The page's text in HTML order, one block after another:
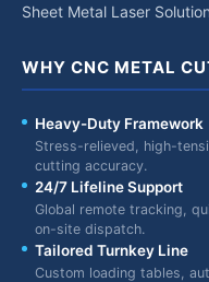
Sheet Metal Laser
WHY CNC METAL
Heavy-Duty Framework
Stress-relieved, high-
cutting accuracy.
24/7 Lifeline Support
Global remote tracking,
on-site dispatch.
Tailored Turnkey Line
Custom loading tables,